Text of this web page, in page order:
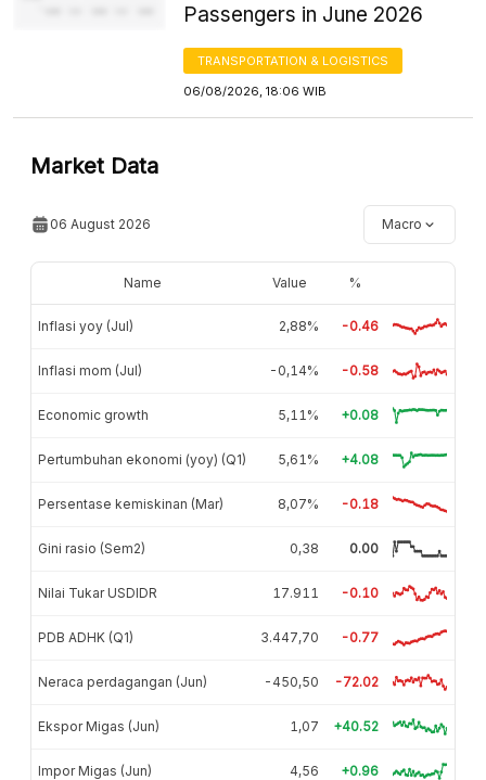
Passengers in June 2026
TRANSPORTATION & LOGISTICS
06/08/2026, 18:06 WIB
Market Data
06 August 2026 Macro
Name Value %
Inflasi yoy (Jul) 2,88% -0.46
Inflasi mom (Jul) -0,14% -0.58
Economic growth 5,11% +0.08
Pertumbuhan ekonomi (yoy) (Q1) 5,61% +4.08
Persentase kemiskinan (Mar) 8,07% -0.18
Gini rasio (Sem2) 0,38 0.00
Nilai Tukar USDIDR 17.911 -0.10
PDB ADHK (Q1) 3.447,70 -0.77
Neraca perdagangan (Jun) -450,50 -72.02
Ekspor Migas (Jun) 1,07 +40.52
Impor Migas (Jun) 4,56 +0.96